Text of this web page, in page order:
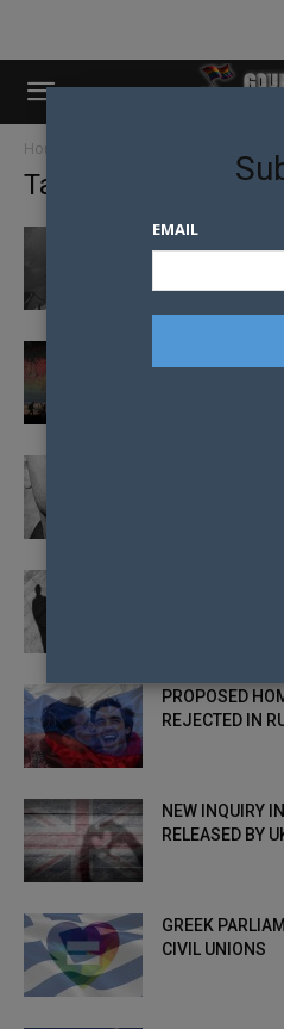
Home
Tag: europe
GERMANY
PROPOSED
REJECTED IN
NEW INQUIRY
RELEASED BY
GREEK
CIVIL UNIONS
EMAIL